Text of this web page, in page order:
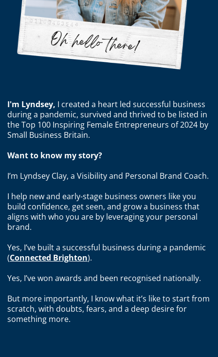
I'm Lyndsey, I created a heart led successful business
during a pandemic, survived and thrived to be listed in
the Top 100 Inspiring Female Entrepreneurs of 2024 by
Small Business Britain.
Want to know my story?
I’m Lyndsey Clay, a Visibility and Personal Brand Coach.
I help new and early-stage business owners like you
build confidence, get seen, and grow a business that
aligns with who you are by leveraging your personal
brand.
Yes, I’ve built a successful business during a pandemic
(Connected Brighton).
Yes, I’ve won awards and been recognised nationally.
But more importantly, I know what it’s like to start from
scratch, with doubts, fears, and a deep desire for
something more.